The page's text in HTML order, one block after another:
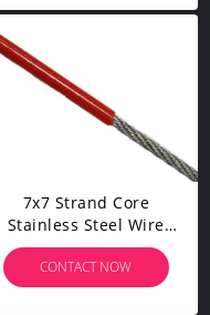
7x7 Strand Core
Stainless Steel Wire
Rope 302 304 BS
Standard For Lifeline
CONTACT NOW